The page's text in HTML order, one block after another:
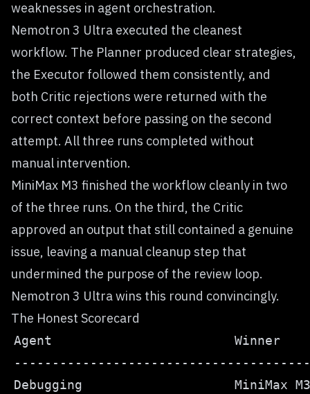
weaknesses in agent orchestration.
Nemotron 3 Ultra executed the cleanest
workflow. The Planner produced clear strategies,
the Executor followed them consistently, and
both Critic rejections were returned with the
correct context before passing on the second
attempt. All three runs completed without
manual intervention.
MiniMax M3 finished the workflow cleanly in two
of the three runs. On the third, the Critic
approved an output that still contained a genuine
issue, leaving a manual cleanup step that
undermined the purpose of the review loop.
Nemotron 3 Ultra wins this round convincingly.
The Honest Scorecard